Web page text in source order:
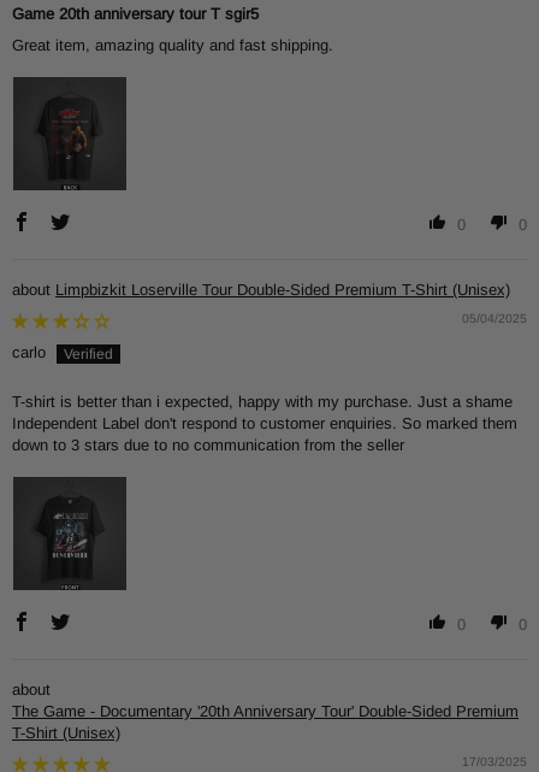
Game 20th anniversary tour T sgir5
Great item, amazing quality and fast shipping.
0 0
Limpbizkit Loserville Tour Double-Sided Premium T-Shirt (Unisex)
05/04/2025
carlo
T-shirt is better than i expected, happy with my purchase. Just a shame
Independent Label don't respond to customer enquiries. So marked them
down to 3 stars due to no communication from the seller
0 0
The Game - Documentary '20th Anniversary Tour' Double-Sided Premium
T-Shirt (Unisex)
17/03/2025